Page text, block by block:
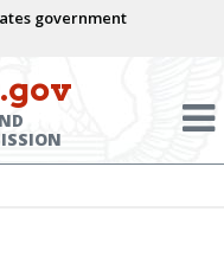
government